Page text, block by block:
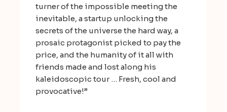
turner of the impossible meeting the
inevitable, a startup unlocking the
secrets of the universe the hard way, a
prosaic protagonist picked to pay the
price, and the humanity of it all with
friends made and lost along his
kaleidoscopic tour … Fresh, cool and
provocative!”